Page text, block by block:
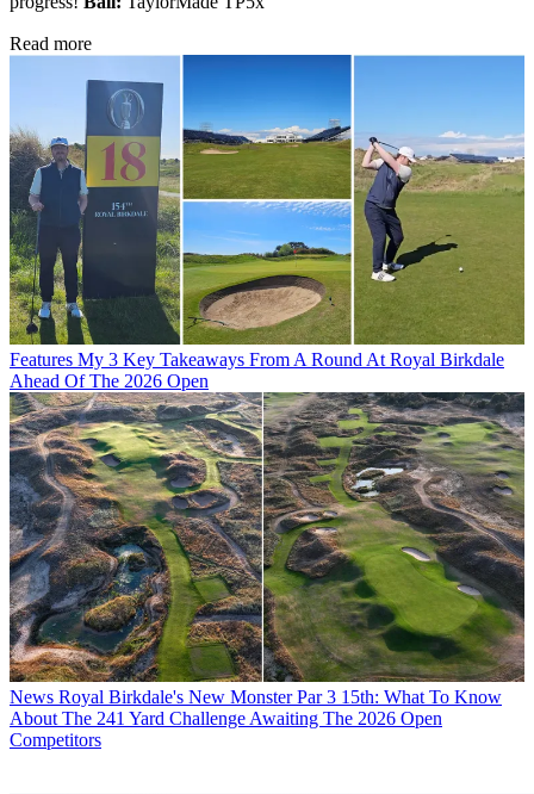
Read more
Features My 3 Key Takeaways From A Round At Royal Birkdale
Ahead Of The 2026 Open
News Royal Birkdale's New Monster Par 3 15th: What To Know
About The 241 Yard Challenge Awaiting The 2026 Open
Competitors